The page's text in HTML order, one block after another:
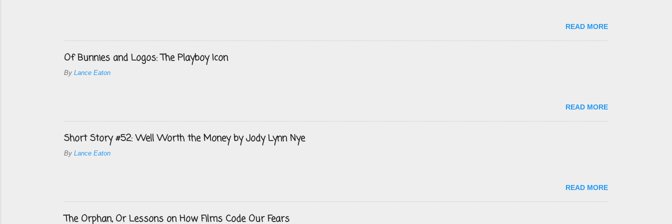
READ MORE
Of Bunnies and Logos: The Playboy Icon
By Lance Eaton
READ MORE
Short Story #52: Well Worth the Money by Jody Lynn Nye
By Lance Eaton
READ MORE
The Orphan, Or Lessons on How Films Code Our Fears